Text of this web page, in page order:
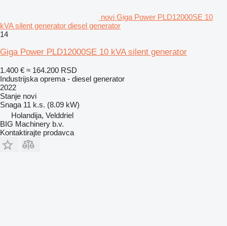
novi Giga Power PLD12000SE 10
kVA silent generator diesel generator
14
Giga Power PLD12000SE 10 kVA silent generator
1.400 € ≈ 164.200 RSD
Industrijska oprema - diesel generator
2022
Stanje novi
Snaga 11 k.s. (8.09 kW)
Holandija, Velddriel
BIG Machinery b.v.
Kontaktirajte prodavca